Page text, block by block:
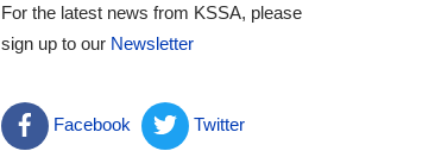
For the latest news from KSSA, please
sign up to our Newsletter
Facebook Twitter